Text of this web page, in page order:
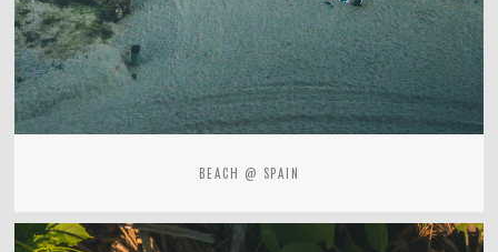
BEACH @ SPAIN